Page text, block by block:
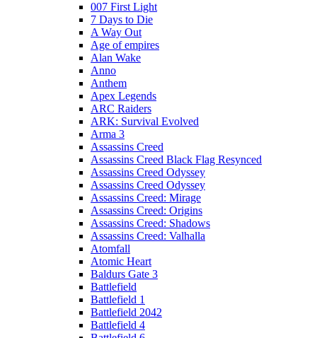
007 First Light
7 Days to Die
A Way Out
Age of empires
Alan Wake
Anno
Anthem
Apex Legends
ARC Raiders
ARK: Survival Evolved
Arma 3
Assassins Creed
Assassins Creed Black Flag Resynced
Assassins Creed Odyssey
Assassins Creed Odyssey
Assassins Creed: Mirage
Assassins Creed: Origins
Assassins Creed: Shadows
Assassins Creed: Valhalla
Atomfall
Atomic Heart
Baldurs Gate 3
Battlefield
Battlefield 1
Battlefield 2042
Battlefield 4